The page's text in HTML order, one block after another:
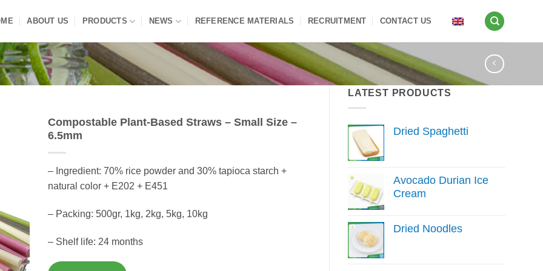
ABOUT US PRODUCTS NEWS REFERENCE MATERIALS RECRUITMENT CONTACT US
LATEST PRODUCTS
Dried Spaghetti
Avocado Durian Ice
Cream
Dried Noodles
Compostable Plant-Based Straws – Small Size –
6.5mm
– Ingredient: 70% rice powder and 30% tapioca starch +
natural color + E202 + E451
– Packing: 500gr, 1kg, 2kg, 5kg, 10kg
– Shelf life: 24 months